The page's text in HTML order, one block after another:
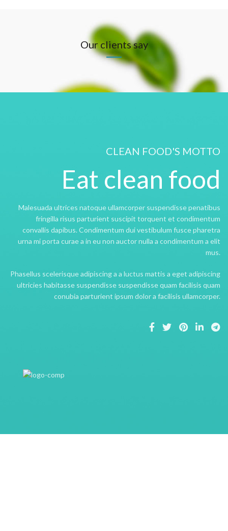
Our clients say
CLEAN FOOD'S MOTTO
Eat clean food
Malesuada ultrices natoque ullamcorper suspendisse penatibus
fringilla risus parturient suscipit torquent et condimentum
convallis dapibus. Condimentum dui vestibulum fusce pharetra
urna mi porta curae a in eu non auctor nulla a condimentum a elit
mus.
Phasellus scelerisque adipiscing a a luctus mattis a eget adipiscing
ultricies habitasse suspendisse suspendisse quam facilisis quam
conubia parturient ipsum dolor a facilisis ullamcorper.